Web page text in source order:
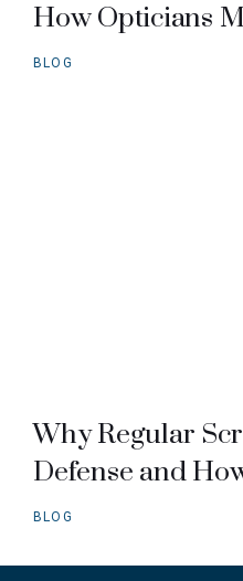
How Opticians
BLOG
Why Regular
Defense and
BLOG